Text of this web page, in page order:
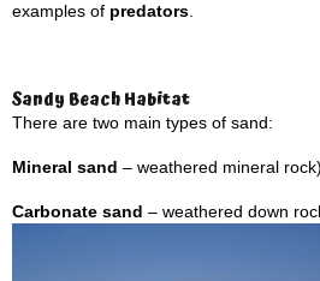
examples of predators
Sandy Beach Habitat
There are two main types of sand:
Mineral sand – weathered mineral rock)
Carbonate sand – weathered down